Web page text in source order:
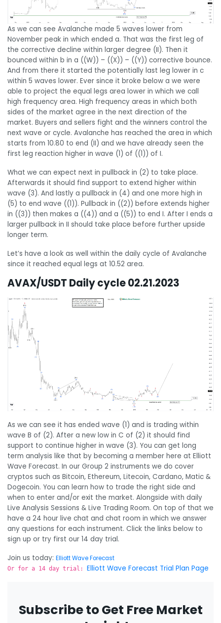
As we can see Avalanche made 5 waves lower from
November peak in which ended a. That was the first leg of
the corrective decline within larger degree (II). Then it
bounced within b in a ((W)) – ((X)) – ((Y)) corrective bounce.
And from there it started the potentially last leg lower in c
within 5 waves lower. Ever since it broke below a we were
able to project the equal legs area lower in which we call
high frequency area. High frequency areas in which both
sides of the market agree in the next direction of the
market. Buyers and sellers fight and the winners control the
next wave or cycle. Avalanche has reached the area in which
starts from 10.80 to end (II) and we have already seen the
first leg reaction higher in wave (1) of ((1)) of I.
What we can expect next in pullback in (2) to take place.
Afterwards it should find support to extend higher within
wave (3). And lastly a pullback in (4) and one more high in
(5) to end wave ((1)). Pullback in ((2)) before extends higher
in ((3)) then makes a ((4)) and a ((5)) to end I. After I ends a
larger pullback in II should take place before further upside
longer term.
Let’s have a look as well within the daily cycle of Avalanche
since it reached equal legs at 10.52 area.
AVAX/USDT Daily cycle 02.21.2023
As we can see it has ended wave (1) and is trading within
wave B of (2). After a new low in C of (2) it should find
support to continue higher in wave (3). You can get long
term analysis like that by becoming a member here at Elliott
Wave Forecast. In our Group 2 instruments we do cover
cryptos such as Bitcoin, Ethereum, Litecoin, Cardano, Matic &
Dogecoin. You can learn how to trade the right side and
when to enter and/or exit the market. Alongside with daily
Live Analysis Sessions & Live Trading Room. On top of that we
have a 24 hour live chat and chat room in which we answer
any questions for each instrument. Click the links below to
sign up or try first our 14 day trial.
Join us today: Elliott Wave Forecast
Or for a 14 day trial: Elliott Wave Forecast Trial Plan Page
Subscribe to Get Free Market